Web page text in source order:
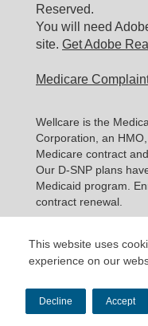
This website uses
experience on our
Decline Accept
Reserved.
You will need
site. Get Adobe
Medicare
Wellcare is the
Corporation, an
Medicare contract
Our D-SNP plans
Medicaid program.
contract renewal.
Expand
Updated date: 11/
Material ID: